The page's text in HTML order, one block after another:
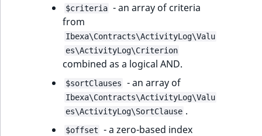
$criteria - an array of criteria
from
Ibexa\Contracts\ActivityLog\Valu
es\ActivityLog\Criterion
combined as a logical AND.
$sortClauses - an array of
Ibexa\Contracts\ActivityLog\Valu
es\ActivityLog\SortClause .
$offset - a zero-based index